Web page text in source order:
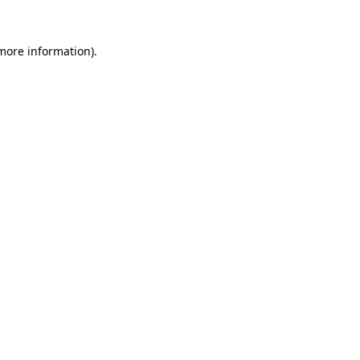
information).